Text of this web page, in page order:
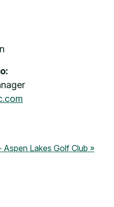
Aspen Lakes Golf Club